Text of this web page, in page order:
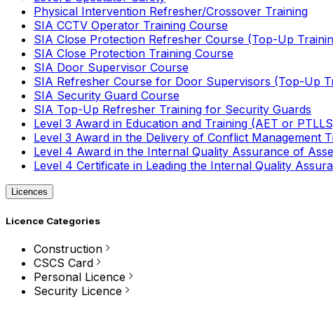
Physical Intervention Refresher/Crossover Training
SIA CCTV Operator Training Course
SIA Close Protection Refresher Course (Top-Up
SIA Close Protection Training Course
SIA Door Supervisor Course
SIA Refresher Course for Door Supervisors (Top-Up
SIA Security Guard Course
SIA Top-Up Refresher Training for Security Guards
Level 3 Award in Education and Training (AET or
Level 3 Award in the Delivery of Conflict Management
Level 4 Award in the Internal Quality Assurance of
Level 4 Certificate in Leading the Internal Quality
Licences
Licence Categories
Construction
CSCS Card
Personal Licence
Security Licence